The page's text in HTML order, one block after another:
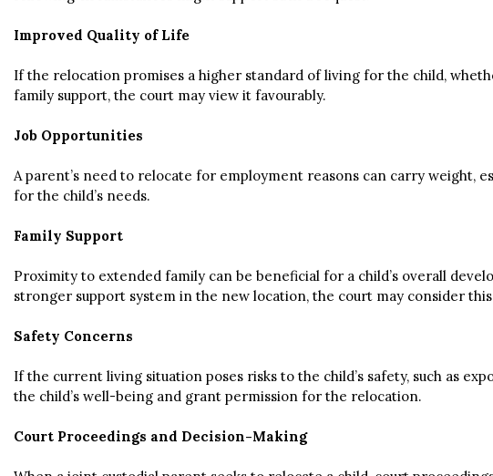
Improved Quality of Life
If the relocation promises a higher standard of living for the child,
family support, the court may view it favourably.
Job Opportunities
A parent’s need to relocate for employment reasons can carry
for the child’s needs.
Family Support
Proximity to extended family can be beneficial for a child’s overall
stronger support system in the new location, the court may consider this
Safety Concerns
If the current living situation poses risks to the child’s safety, such as
the child’s well-being and grant permission for the relocation.
Court Proceedings and Decision-Making